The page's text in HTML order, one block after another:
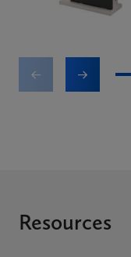
Resources